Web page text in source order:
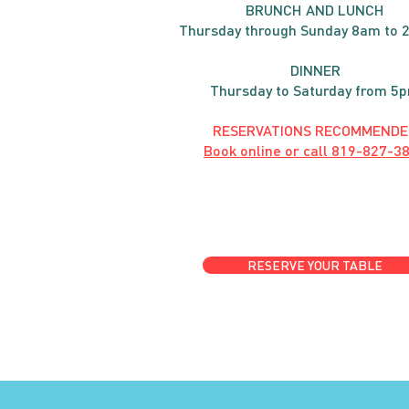
BRUNCH AND LUNCH
Thursday through Sunday 8am to
DINNER
Thursday to Saturday from
RESERVATIONS
Book online or call 819-827-
RESERVE YOUR TABLE